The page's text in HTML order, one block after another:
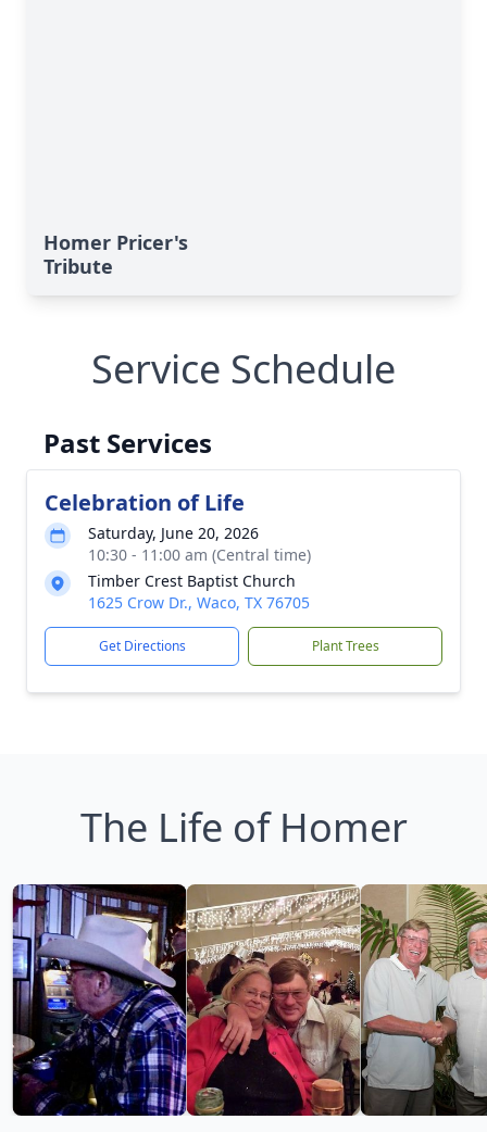
Homer Pricer's
Tribute
Service Schedule
Past Services
Celebration of Life
Saturday, June 20, 2026
10:30 - 11:00 am (Central time)
Timber Crest Baptist Church
1625 Crow Dr., Waco, TX 76705
Get Directions Plant Trees
The Life of Homer